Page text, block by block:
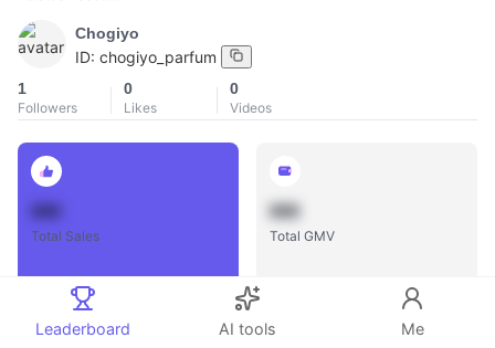
Chogiyo
ID: chogiyo_parfum
1
Followers
0
Likes
0
Videos
Total Sales
888
Total GMV
Leaderboard AI tools Me